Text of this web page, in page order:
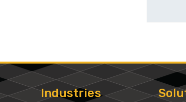
Trains
Truck
Industries